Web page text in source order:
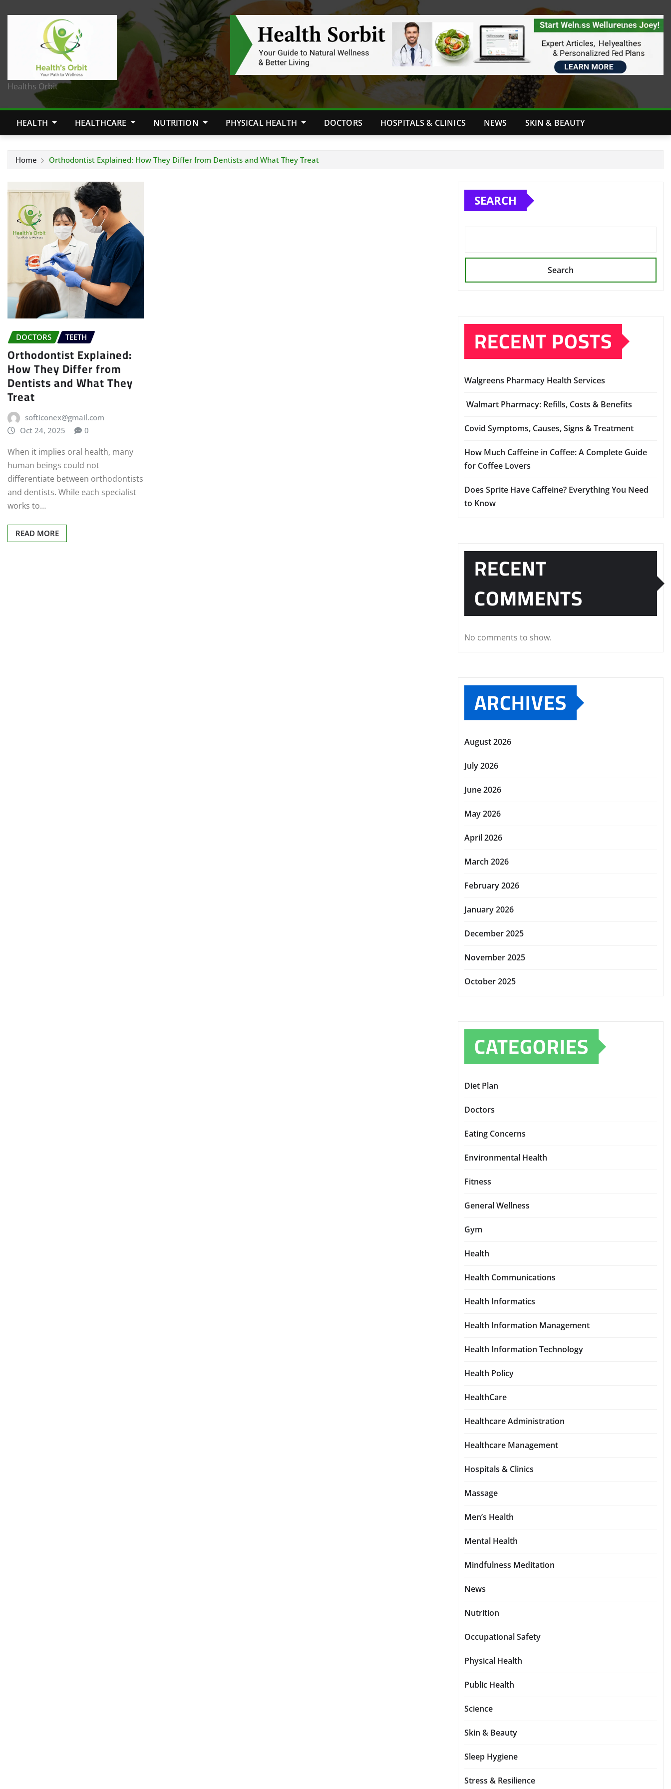
Healths Orbit
HEALTH HEALTHCARE NUTRITION PHYSICAL HEALTH DOCTORS HOSPITALS & CLINICS NEWS SKIN & BEAUTY
Home Orthodontist Explained: How They Differ from Dentists and What They Treat
DOCTORS TEETH
Orthodontist Explained:
How They Differ from
Dentists and What They
Treat
softiconex@gmail.com
Oct 24, 2025
0
When it implies oral health, many
human beings could not
differentiate between orthodontists
and dentists. While each specialist
works to…
READ MORE
SEARCH
Search
RECENT POSTS
Walgreens Pharmacy Health Services
Walmart Pharmacy: Refills, Costs & Benefits
Covid Symptoms, Causes, Signs & Treatment
How Much Caffeine in Coffee: A Complete Guide
for Coffee Lovers
Does Sprite Have Caffeine? Everything You Need
to Know
RECENT
COMMENTS
No comments to show.
ARCHIVES
August 2026
July 2026
June 2026
May 2026
April 2026
March 2026
February 2026
January 2026
December 2025
November 2025
October 2025
CATEGORIES
Diet Plan
Doctors
Eating Concerns
Environmental Health
Fitness
General Wellness
Gym
Health
Health Communications
Health Informatics
Health Information Management
Health Information Technology
Health Policy
HealthCare
Healthcare Administration
Healthcare Management
Hospitals & Clinics
Massage
Men’s Health
Mental Health
Mindfulness Meditation
News
Nutrition
Occupational Safety
Physical Health
Public Health
Science
Skin & Beauty
Sleep Hygiene
Stress & Resilience